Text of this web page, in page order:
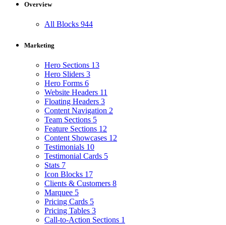
Overview
All Blocks 944
Marketing
Hero Sections 13
Hero Sliders 3
Hero Forms 6
Website Headers 11
Floating Headers 3
Content Navigation 2
Team Sections 5
Feature Sections 12
Content Showcases 12
Testimonials 10
Testimonial Cards 5
Stats 7
Icon Blocks 17
Clients & Customers 8
Marquee 5
Pricing Cards 5
Pricing Tables 3
Call-to-Action Sections 1